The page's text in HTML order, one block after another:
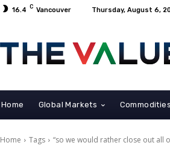
16.4 C Vancouver Thursday, August 6,
Home Global Markets Commodities
Home Tags “so we would rather close out all